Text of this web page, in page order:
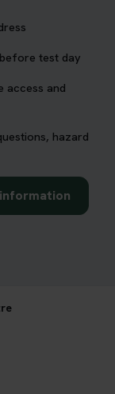
test day
access and
hazard